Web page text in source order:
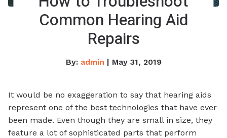
Common Hearing Aid
Repairs
By: admin | May 31, 2019
It would be no exaggeration to say that hearing aids
represent one of the best technologies that have ever
been made. Even though they are small in size, they
feature a lot of sophisticated parts that perform